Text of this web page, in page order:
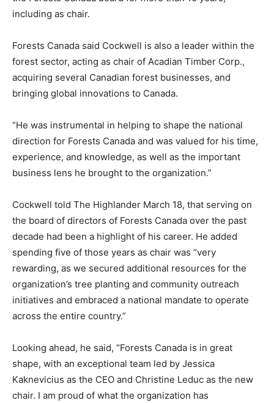
including as chair.
Forests Canada said Cockwell is also a leader within the
forest sector, acting as chair of Acadian Timber Corp.,
acquiring several Canadian forest businesses, and
bringing global innovations to Canada.
“He was instrumental in helping to shape the national
direction for Forests Canada and was valued for his time,
experience, and knowledge, as well as the important
business lens he brought to the organization.”
Cockwell told The Highlander March 18, that serving on
the board of directors of Forests Canada over the past
decade had been a highlight of his career. He added
spending five of those years as chair was “very
rewarding, as we secured additional resources for the
organization’s tree planting and community outreach
initiatives and embraced a national mandate to operate
across the entire country.”
Looking ahead, he said, “Forests Canada is in great
shape, with an exceptional team led by Jessica
Kaknevicius as the CEO and Christine Leduc as the new
chair. I am proud of what the organization has